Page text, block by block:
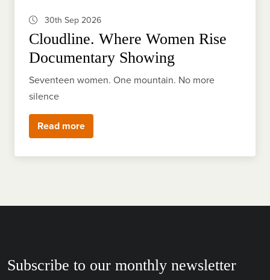
30th Sep 2026
Cloudline. Where Women Rise
Documentary Showing
Seventeen women. One mountain. No more
silence
Read more
Subscribe to our monthly newsletter